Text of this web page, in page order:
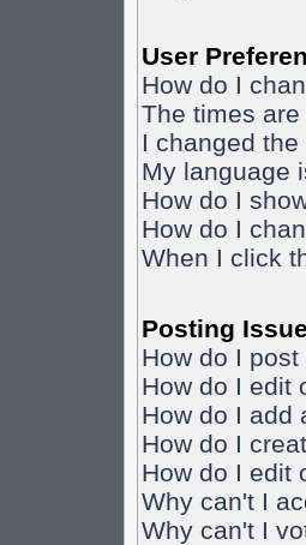
User
How do I
The times
I changed
My language
How do I
How do I
When I click
Posting
How do I
How do I edit
How do I add
How do I
How do I edit
Why can't I
Why can't I